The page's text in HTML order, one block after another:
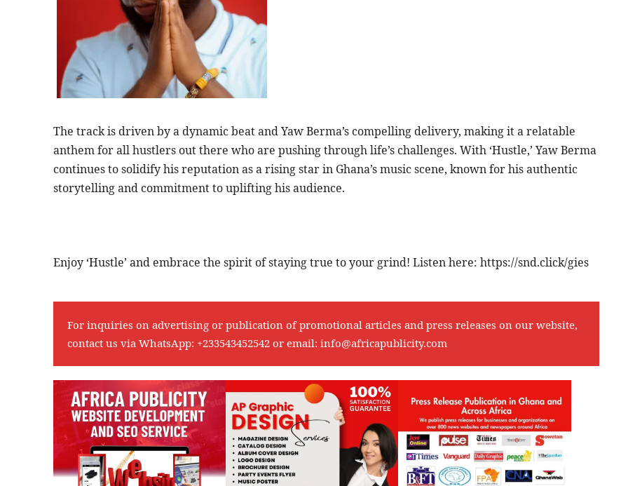
The track is driven by a dynamic beat and Yaw Berma’s compelling delivery, making it a relatable
anthem for all hustlers out there who are pushing through life’s challenges. With ‘Hustle,’ Yaw Berma
continues to solidify his reputation as a rising star in Ghana’s music scene, known for his authentic
storytelling and commitment to uplifting his audience.
Enjoy ‘Hustle’ and embrace the spirit of staying true to your grind! Listen here: https://snd.click/gies
For inquiries on advertising or publication of promotional articles and press releases on our website,
contact us via WhatsApp: +233543452542 or email: info@africapublicity.com